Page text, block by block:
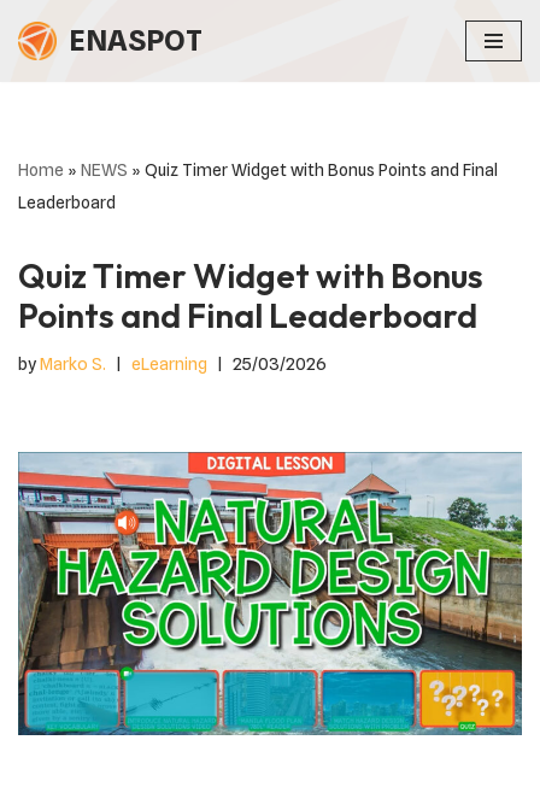
Skip
ENASPOT
Home » NEWS » Quiz Timer Widget with Bonus Points and Final
Leaderboard
Quiz Timer Widget with Bonus
Points and Final Leaderboard
byMarko S. eLearning 25/03/2026